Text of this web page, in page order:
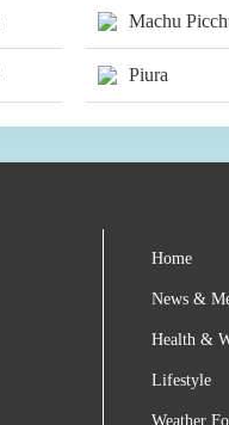
Machu
Piura
Home
News &
Health &
Lifestyle
Weather